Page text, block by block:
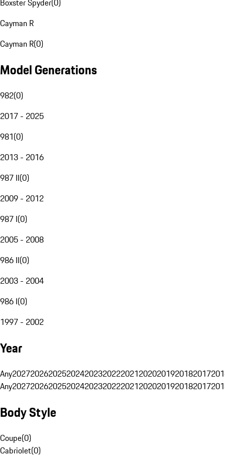
Boxster Spyder(0)
Cayman R
Cayman R(0)
Model Generations
982(0)
2017 - 2025
981(0)
2013 - 2016
987 II(0)
2009 - 2012
987 I(0)
2005 - 2008
986 II(0)
2003 - 2004
986 I(0)
1997 - 2002
Year
Any20272026202520242023202220212020201920182017
Any20272026202520242023202220212020201920182017
Body Style
Coupe(0)
Cabriolet(0)